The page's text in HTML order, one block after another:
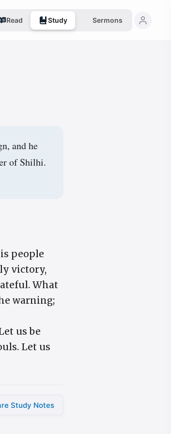
Read Study Sermons
and he
of Shilhi.
people
victory,
What
warning;
us be
Let us
Study Notes